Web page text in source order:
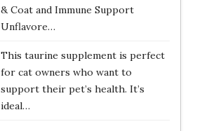
& Coat and Immune Support
Unflavore…
This taurine supplement is perfect
for cat owners who want to
support their pet’s health. It’s
ideal…